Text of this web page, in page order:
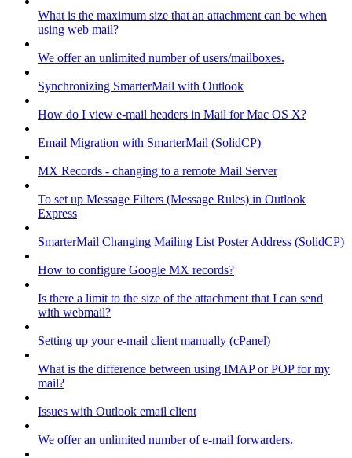
What is the maximum size that an attachment can be when
using web mail?
We offer an unlimited number of users/mailboxes.
Synchronizing SmarterMail with Outlook
How do I view e-mail headers in Mail for Mac OS X?
Email Migration with SmarterMail (SolidCP)
MX Records - changing to a remote Mail Server
To set up Message Filters (Message Rules) in Outlook
Express
SmarterMail Changing Mailing List Poster Address (SolidCP)
How to configure Google MX records?
Is there a limit to the size of the attachment that I can send
with webmail?
Setting up your e-mail client manually (cPanel)
What is the difference between using IMAP or POP for my
mail?
Issues with Outlook email client
We offer an unlimited number of e-mail forwarders.